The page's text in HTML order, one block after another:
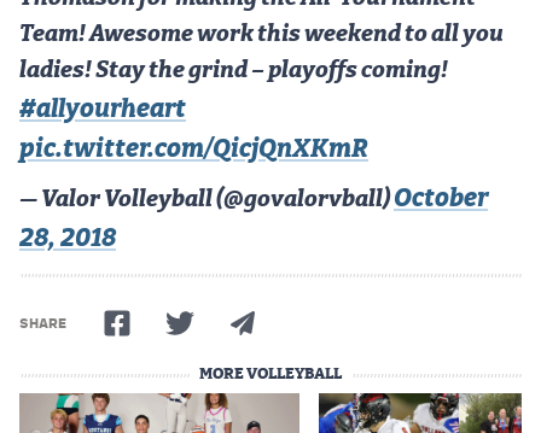
Team! Awesome work this weekend to all you
ladies! Stay the grind – playoffs coming!
#allyourheart
pic.twitter.com/QicjQnXKmR
— Valor Volleyball (@govalorvball)October
28, 2018
SHARE
MORE VOLLEYBALL